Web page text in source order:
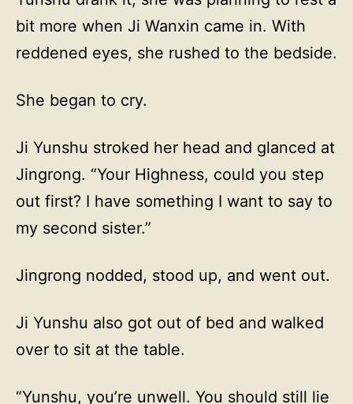
bit more when Ji Wanxin came in. With
reddened eyes, she rushed to the bedside.
She began to cry.
Ji Yunshu stroked her head and glanced at
Jingrong. “Your Highness, could you step
out first? I have something I want to say to
my second sister.”
Jingrong nodded, stood up, and went out.
Ji Yunshu also got out of bed and walked
over to sit at the table.
“Yunshu, you’re unwell. You should still lie